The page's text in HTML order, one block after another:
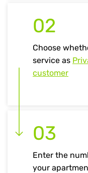
02
Choose
service as
customer
03
Enter the
your